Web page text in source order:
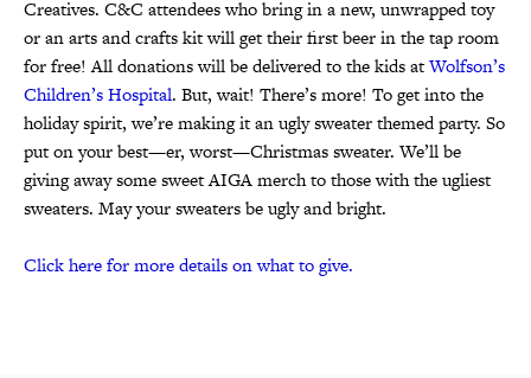
Creatives. C&C attendees who bring in a new, unwrapped toy
or an arts and crafts kit will get their first beer in the tap room
for free! All donations will be delivered to the kids atWolfson’s
Children’s Hospital. But, wait! There’s more! To get into the
holiday spirit, we’re making it an ugly sweater themed party. So
put on your best—er, worst—Christmas sweater. We’ll be
giving away some sweet AIGA merch to those with the ugliest
sweaters. May your sweaters be ugly and bright.
Click here for more details on what to give.